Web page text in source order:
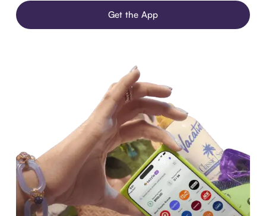
Get the App